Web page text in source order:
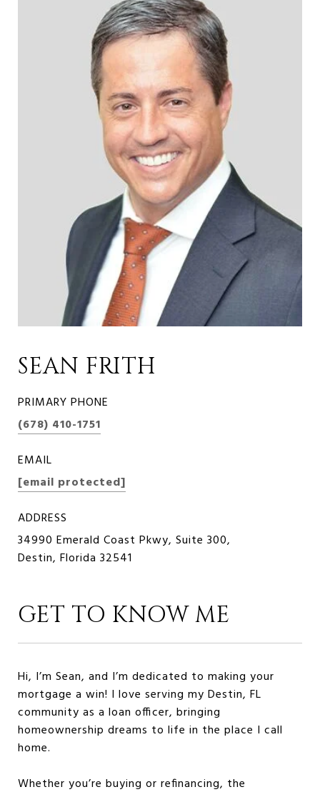
SEAN FRITH
PRIMARY PHONE
(678) 410-1751
EMAIL
[email protected]
ADDRESS
34990 Emerald Coast Pkwy, Suite 300,
Destin, Florida 32541
GET TO KNOW ME
Hi, I’m Sean, and I’m dedicated to making your
mortgage a win! I love serving my Destin, FL
community as a loan officer, bringing
homeownership dreams to life in the place I call
home.
Whether you’re buying or refinancing, the